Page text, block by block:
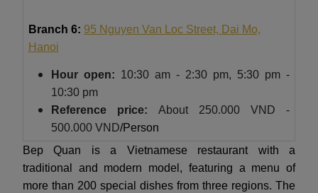
Branch 6: 95 Nguyen Van Loc Street, Dai Mo,
Hanoi
Houropen: 10:30 am - 2:30 pm, 5:30 pm -
10:30 pm
Reference price: About
250.000 VND -
500.000 VND/Person
Bep Quan is a Vietnamese restaurant with a
traditional and modern model, featuring a menu of
more than 200 special dishes from three regions. The